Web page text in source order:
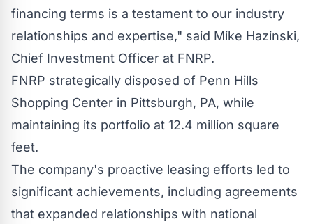
financing terms is a testament to our industry
relationships and expertise," said Mike Hazinski,
Chief Investment Officer at FNRP.
FNRP strategically disposed of Penn Hills
Shopping Center in Pittsburgh, PA, while
maintaining its portfolio at 12.4 million square
feet.
The company's proactive leasing efforts led to
significant achievements, including agreements
that expanded relationships with national